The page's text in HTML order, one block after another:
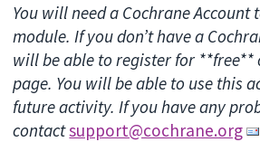
You will need a Cochrane Account
module. If you don’t have a
will be able to register for
page. You will be able to use this
future activity. If you have any
contactsupport@cochrane.org